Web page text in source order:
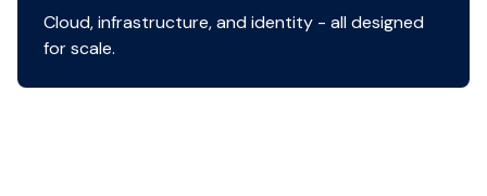
Cloud, infrastructure, and identity - all designed
for scale.